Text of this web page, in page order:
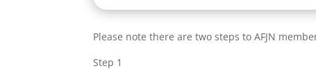
Please note there are two steps to AFJN
Step 1